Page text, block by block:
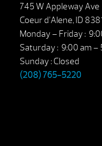
745 W Appleway Ave
Coeur d’Alene, ID
Monday – Friday :
Saturday : 9:00 am –
Sunday : Closed
(208) 765-5220